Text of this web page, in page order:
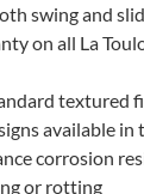
swing and
on all La
textured
available in
corrosion
or rotting